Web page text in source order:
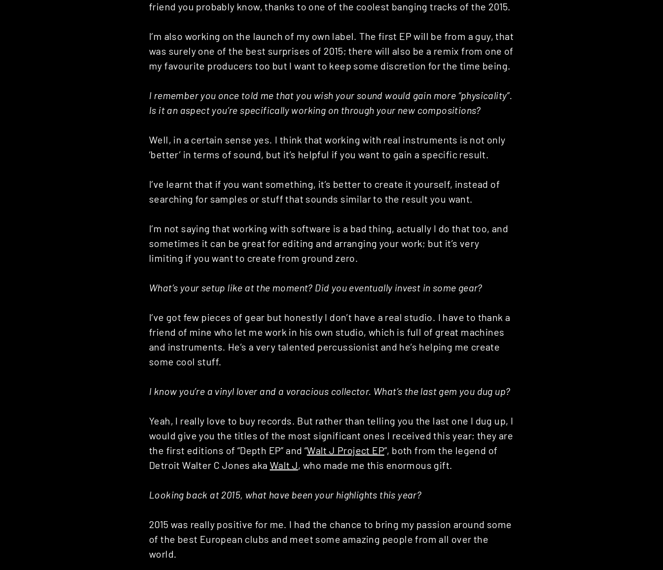
friend you probably know, thanks to one of the coolest banging tracks of the 2015.
I’m also working on the launch of my own label. The first EP will be from a guy, that
was surely one of the best surprises of 2015; there will also be a remix from one of
my favourite producers too but I want to keep some discretion for the time being.
I remember you once told me that you wish your sound would gain more “physicality”.
Is it an aspect you’re specifically working on through your new compositions?
Well, in a certain sense yes. I think that working with real instruments is not only
‘better’ in terms of sound, but it’s helpful if you want to gain a specific result.
I’ve learnt that if you want something, it’s better to create it yourself, instead of
searching for samples or stuff that sounds similar to the result you want.
I’m not saying that working with software is a bad thing, actually I do that too, and
sometimes it can be great for editing and arranging your work; but it’s very
limiting if you want to create from ground zero.
What’s your setup like at the moment? Did you eventually invest in some gear?
I’ve got few pieces of gear but honestly I don’t have a real studio. I have to thank a
friend of mine who let me work in his own studio, which is full of great machines
and instruments. He’s a very talented percussionist and he’s helping me create
some cool stuff.
I know you’re a vinyl lover and a voracious collector. What’s the last gem you dug up?
Yeah, I really love to buy records. But rather than telling you the last one I dug up, I
would give you the titles of the most significant ones I received this year; they are
the first editions of “Depth EP” and “Walt J Project EP”, both from the legend of
Detroit Walter C Jones aka Walt J, who made me this enormous gift.
Looking back at 2015, what have been your highlights this year?
2015 was really positive for me. I had the chance to bring my passion around some
of the best European clubs and meet some amazing people from all over the
world.